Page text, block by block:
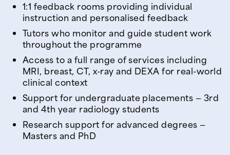
1:1 feedback rooms providing individual
instruction and personalised feedback
Tutors who monitor and guide student work
throughout the programme
Access to a full range of services including
MRI, breast, CT, x-ray and DEXA for real-world
clinical context
Support for undergraduate placements — 3rd
and 4th year radiology students
Research support for advanced degrees —
Masters and PhD